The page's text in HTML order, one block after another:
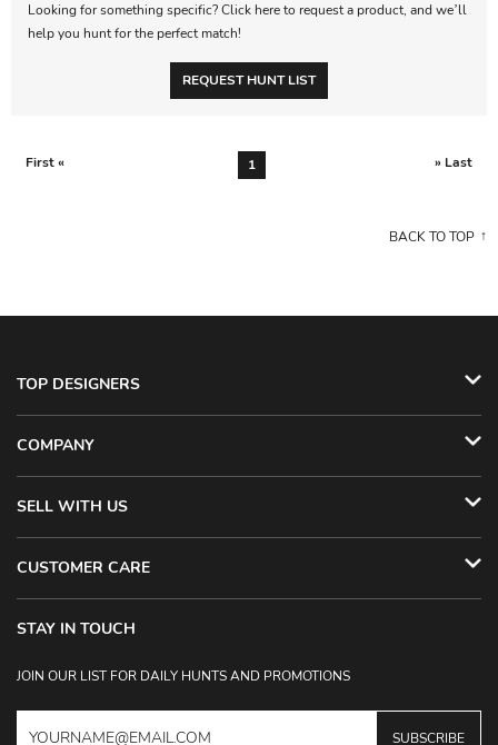
Looking for something specific? Click here to request a product, and we’ll
help you hunt for the perfect match!
REQUEST HUNT LIST
First « 1 » Last
BACK TO TOP
TOP DESIGNERS
COMPANY
SELL WITH US
CUSTOMER CARE
STAY IN TOUCH
JOIN OUR LIST FOR DAILY HUNTS AND PROMOTIONS
SUBSCRIBE